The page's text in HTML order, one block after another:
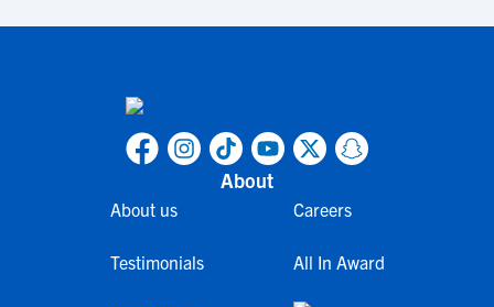
About
About us
Testimonials
Careers
All In Award